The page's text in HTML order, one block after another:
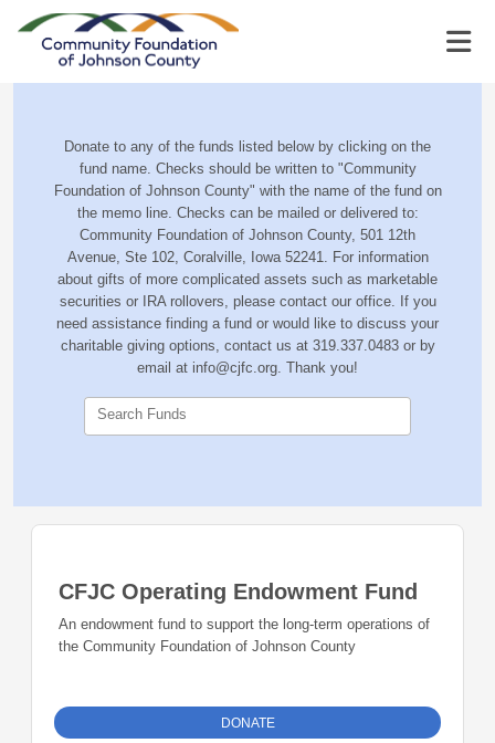
Donate to any of the funds listed below by clicking on the
fund name. Checks should be written to "Community
Foundation of Johnson County" with the name of the fund on
the memo line. Checks can be mailed or delivered to:
Community Foundation of Johnson County, 501 12th
Avenue, Ste 102, Coralville, Iowa 52241. For information
about gifts of more complicated assets such as marketable
securities or IRA rollovers, please contact our office. If you
need assistance finding a fund or would like to discuss your
charitable giving options, contact us at 319.337.0483 or by
email at info@cjfc.org. Thank you!
Search Funds
CFJC Operating Endowment Fund
An endowment fund to support the long-term operations of
the Community Foundation of Johnson County
DONATE